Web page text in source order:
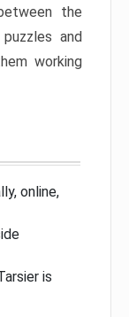
the
and
working
online,
is